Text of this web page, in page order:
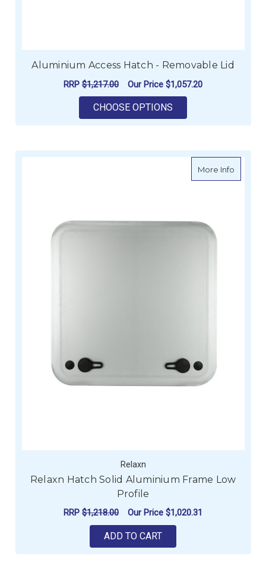
Aluminium Access Hatch - Removable Lid
RRP $1,217.00 Our Price $1,057.20
CHOOSE OPTIONS
More Infoabout
Relaxn
Relaxn Hatch Solid Aluminium Frame Low
Profile
RRP $1,218.00 Our Price $1,020.31
ADD TO CART